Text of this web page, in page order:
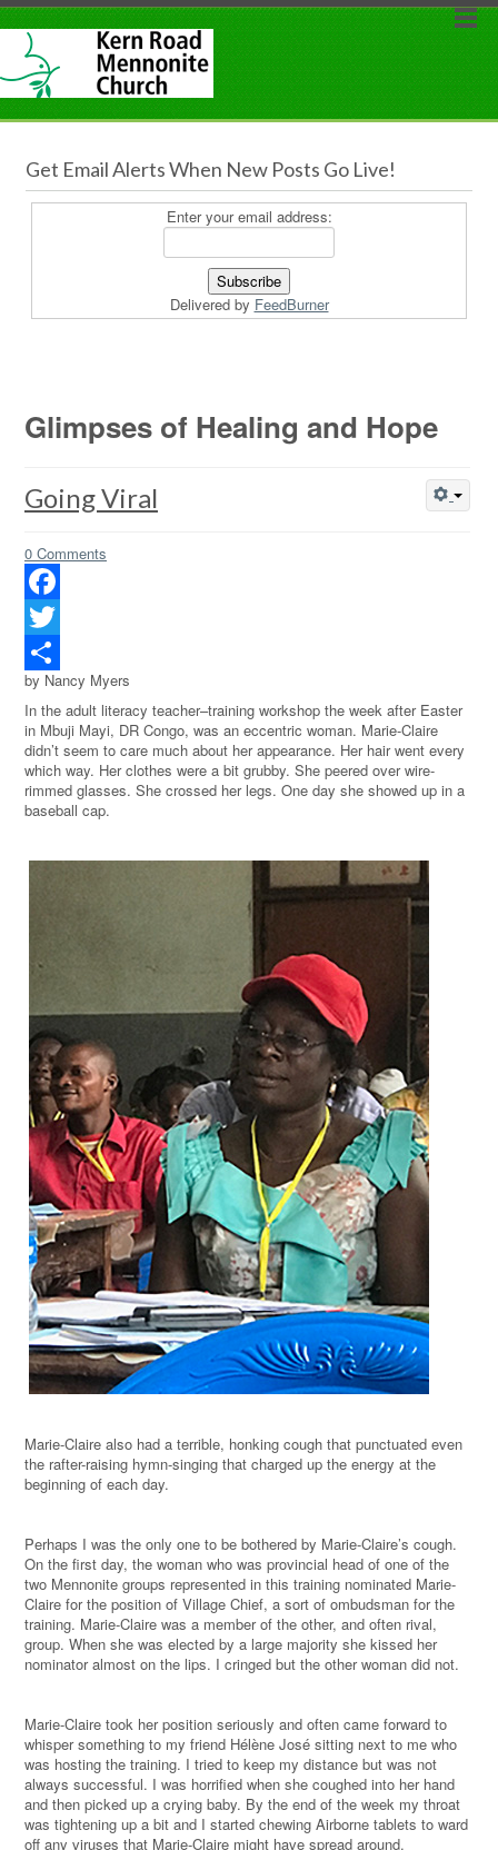
Get Email Alerts When New Posts Go Live!
Enter your email address:
Delivered by FeedBurner
Glimpses of Healing and Hope
Going Viral
0 Comments
Facebook
Twitter
Share
by Nancy Myers
In the adult literacy teacher–training workshop the week after Easter
in Mbuji Mayi, DR Congo, was an eccentric woman. Marie-Claire
didn’t seem to care much about her appearance. Her hair went every
which way. Her clothes were a bit grubby. She peered over wire-
rimmed glasses. She crossed her legs. One day she showed up in a
baseball cap.
Marie-Claire also had a terrible, honking cough that punctuated even
the rafter-raising hymn-singing that charged up the energy at the
beginning of each day.
Perhaps I was the only one to be bothered by Marie-Claire’s cough.
On the first day, the woman who was provincial head of one of the
two Mennonite groups represented in this training nominated Marie-
Claire for the position of Village Chief, a sort of ombudsman for the
training. Marie-Claire was a member of the other, and often rival,
group. When she was elected by a large majority she kissed her
nominator almost on the lips. I cringed but the other woman did not.
Marie-Claire took her position seriously and often came forward to
whisper something to my friend Hélène José sitting next to me who
was hosting the training. I tried to keep my distance but was not
always successful. I was horrified when she coughed into her hand
and then picked up a crying baby. By the end of the week my throat
was tightening up a bit and I started chewing Airborne tablets to ward
off any viruses that Marie-Claire might have spread around.